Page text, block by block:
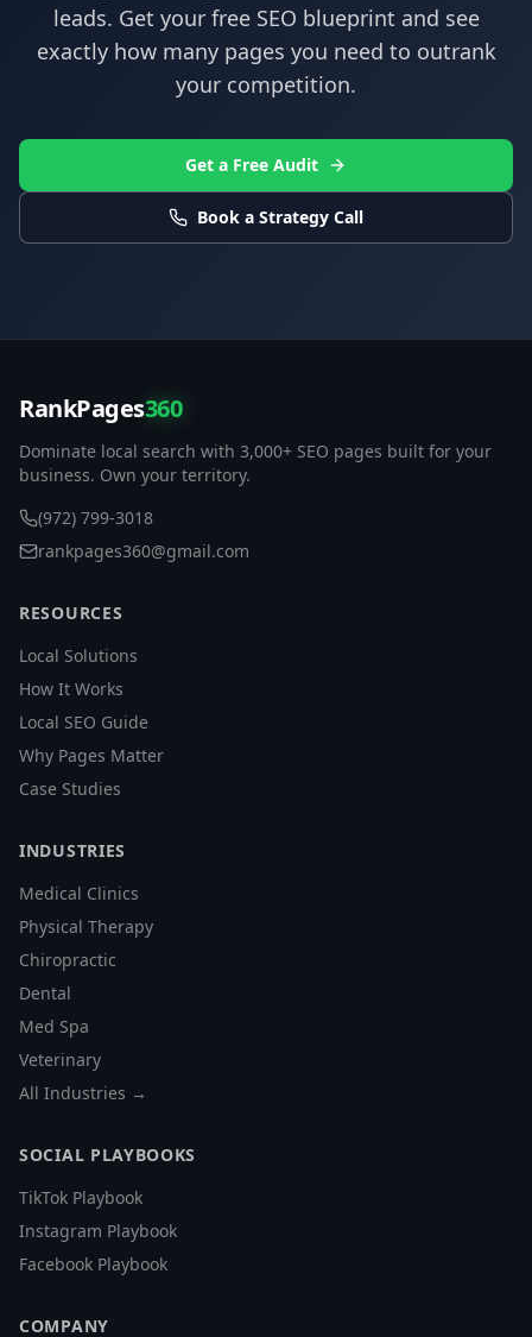
leads. Get your free SEO blueprint and see
exactly how many pages you need to outrank
your competition.
Get a Free Audit
Book a Strategy Call
RankPages360
Dominate local search with 3,000+ SEO pages built for your
business. Own your territory.
(972) 799-3018
rankpages360@gmail.com
RESOURCES
Local Solutions
How It Works
Local SEO Guide
Why Pages Matter
Case Studies
INDUSTRIES
Medical Clinics
Physical Therapy
Chiropractic
Dental
Med Spa
Veterinary
All Industries →
SOCIAL PLAYBOOKS
TikTok Playbook
Instagram Playbook
Facebook Playbook
COMPANY